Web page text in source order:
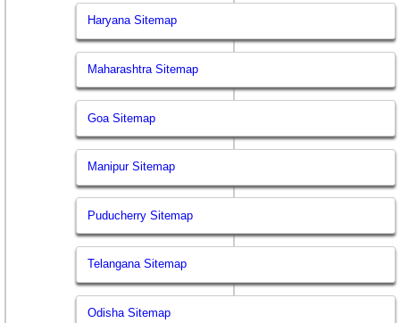
Haryana Sitemap
Maharashtra Sitemap
Goa Sitemap
Manipur Sitemap
Puducherry Sitemap
Telangana Sitemap
Odisha Sitemap